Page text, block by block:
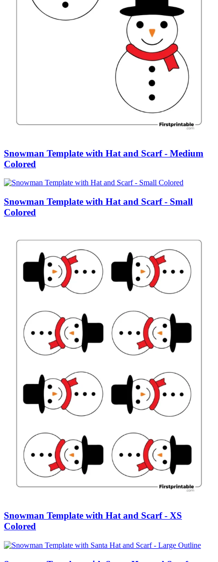
Snowman Template with Hat and Scarf - Medium
Colored
Snowman Template with Hat and Scarf - Small
Colored
Snowman Template with Hat and Scarf - XS
Colored